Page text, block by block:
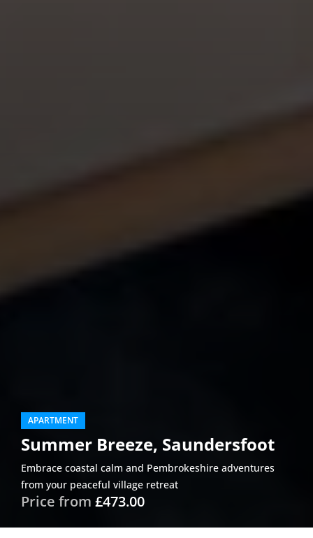
APARTMENT
Summer Breeze, Saundersfoot
Embrace coastal calm and Pembrokeshire adventures
from your peaceful village retreat
Price from £473.00